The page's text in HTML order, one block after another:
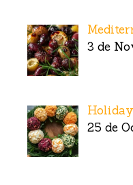
3 de
25 de